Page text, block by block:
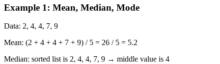
Example 1: Mean, Median, Mode
Data: 2, 4, 4, 7, 9
Mean: (2 + 4 + 4 + 7 + 9) / 5 = 26 / 5 = 5.2
Median: sorted list is 2, 4, 4, 7, 9 → middle value is 4